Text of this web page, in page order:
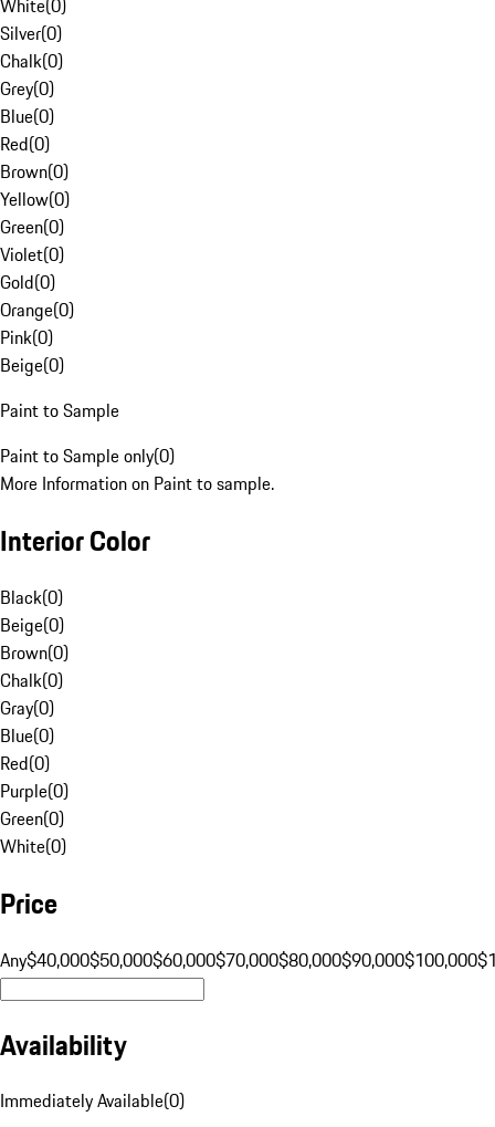
White(0)
Silver(0)
Chalk(0)
Grey(0)
Blue(0)
Red(0)
Brown(0)
Yellow(0)
Green(0)
Violet(0)
Gold(0)
Orange(0)
Pink(0)
Beige(0)
Paint to Sample
Paint to Sample only(0)
More Information on Paint to sample.
Interior Color
Black(0)
Beige(0)
Brown(0)
Chalk(0)
Gray(0)
Blue(0)
Red(0)
Purple(0)
Green(0)
White(0)
Price
Any$40,000$50,000$60,000$70,000$80,000$90,000$100,000
Availability
Immediately Available(0)